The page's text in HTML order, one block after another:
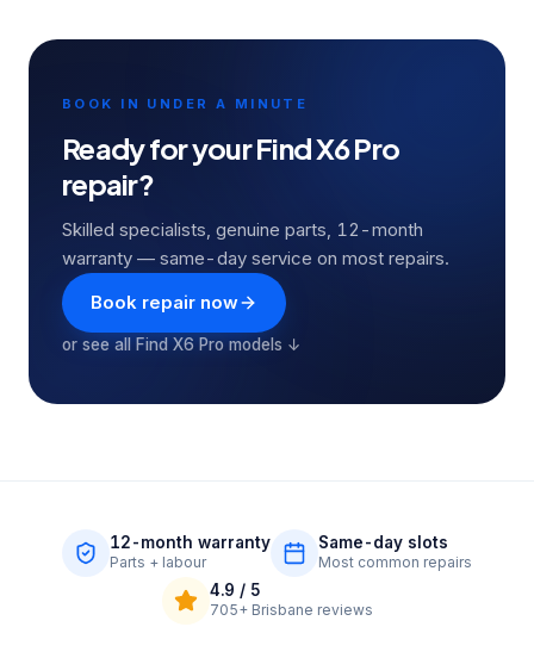
BOOK IN UNDER A MINUTE
Ready for yourFind X6 Pro
repair?
Skilled specialists, genuine parts, 12-month
warranty — same-day service on most repairs.
Book repair now
or see all Find X6 Pro models ↓
12-month warranty
Parts + labour
Same-day slots
Most common repairs
4.9 / 5
705+Brisbane reviews